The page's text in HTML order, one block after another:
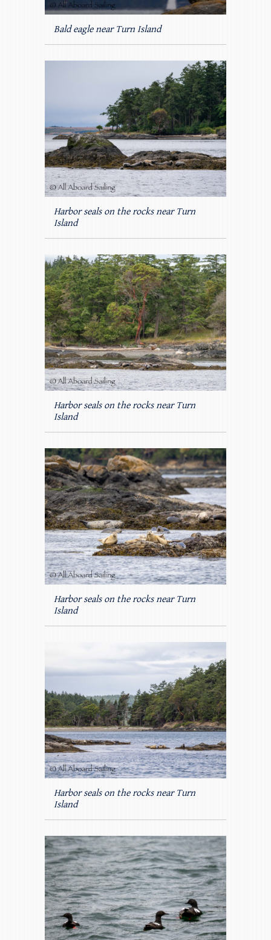
Bald eagle near Turn Island
Harbor seals on the rocks near Turn
Island
Harbor seals on the rocks near Turn
Island
Harbor seals on the rocks near Turn
Island
Harbor seals on the rocks near Turn
Island